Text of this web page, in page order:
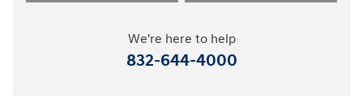
We're here to help
832-644-4000